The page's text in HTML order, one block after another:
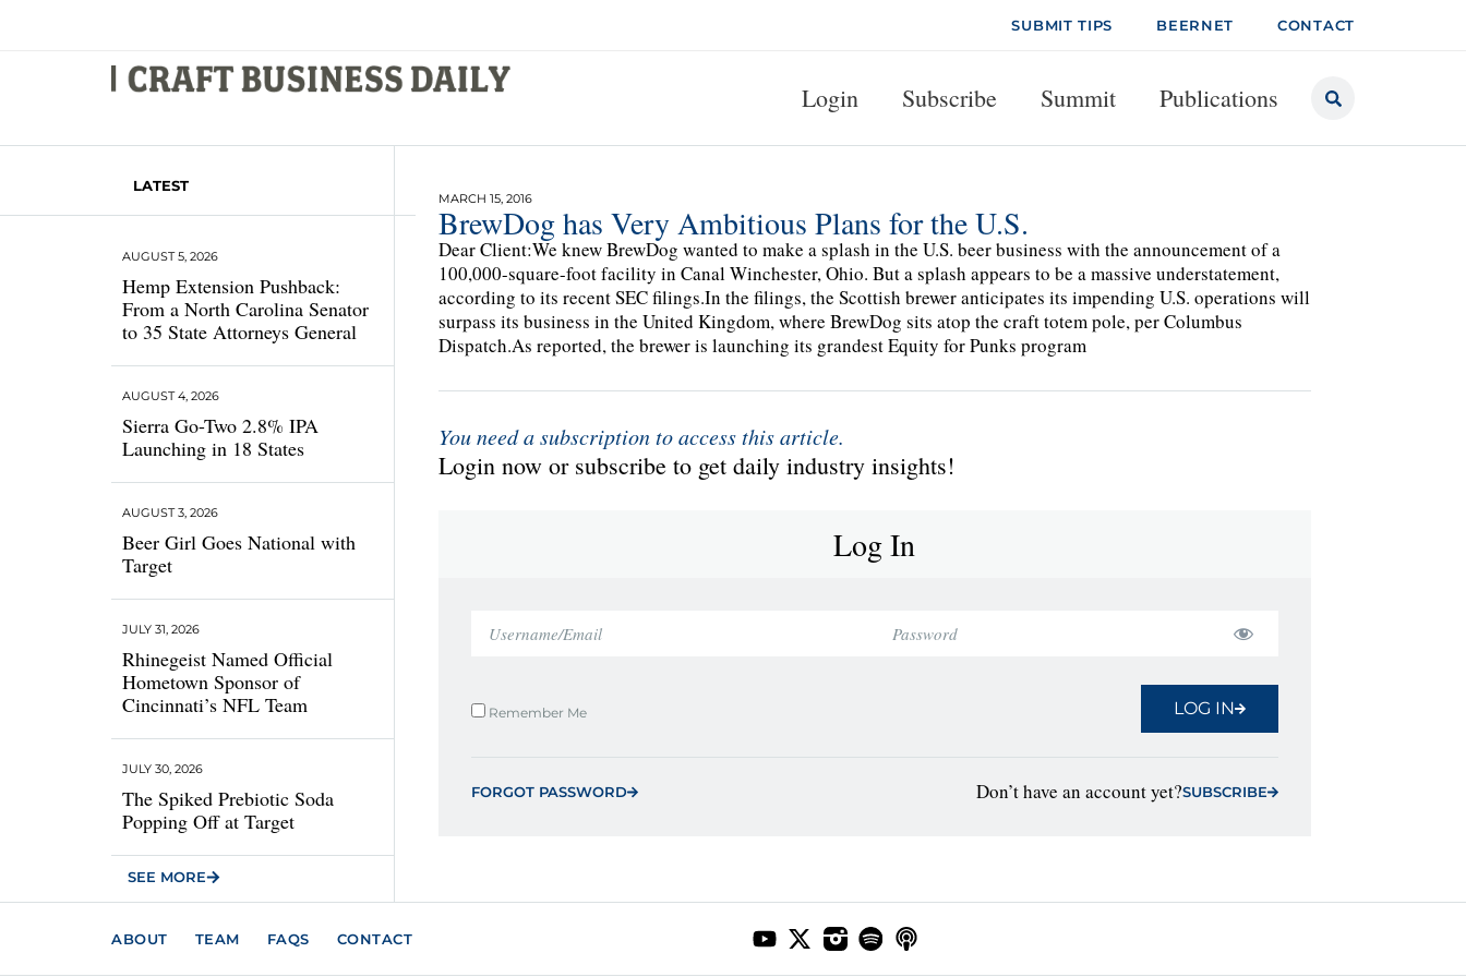
SUBMIT TIPS BEERNET CONTACT
Login Subscribe Summit Publications
LATEST
Hemp Extension Pushback:
From a North Carolina Senator
to 35 State Attorneys General
AUGUST 5, 2026
Sierra Go-Two 2.8% IPA
Launching in 18 States
AUGUST 4, 2026
Beer Girl Goes National with
Target
AUGUST 3, 2026
Rhinegeist Named Official
Hometown Sponsor of
Cincinnati’s NFL Team
JULY 31, 2026
The Spiked Prebiotic Soda
Popping Off at Target
JULY 30, 2026
SEE MORE
MARCH 15, 2016
BrewDog has Very Ambitious Plans for the U.S.
Dear Client:We knew BrewDog wanted to make a splash in the U.S. beer business with the announcement of a
100,000-square-foot facility in Canal Winchester, Ohio. But a splash appears to be a massive understatement,
according to its recent SEC filings.In the filings, the Scottish brewer anticipates its impending U.S. operations will
surpass its business in the United Kingdom, where BrewDog sits atop the craft totem pole, per Columbus
Dispatch.As reported, the brewer is launching its grandest Equity for Punks program
You need a subscription to access this article.
Login now or subscribe to get daily industry insights!
Log In
Remember Me LOG IN
FORGOT PASSWORD Don’t have an account yet?SUBSCRIBE
ABOUT TEAM FAQS CONTACT